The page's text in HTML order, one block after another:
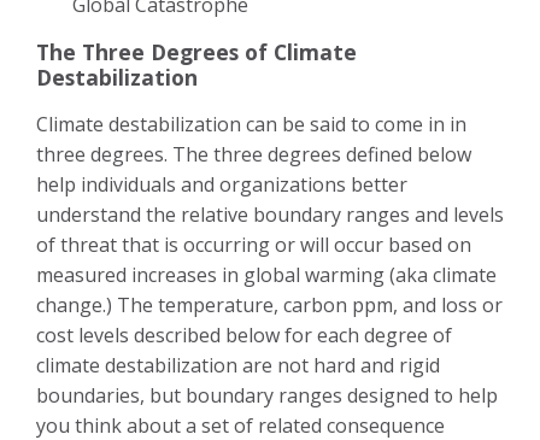
The Three Degrees of Climate
Destabilization
Climate destabilization can be said to come in in
three degrees. The three degrees defined below
help individuals and organizations better
understand the relative boundary ranges and levels
of threat that is occurring or will occur based on
measured increases in global warming (aka climate
change.) The temperature, carbon ppm, and loss or
cost levels described below for each degree of
climate destabilization are not hard and rigid
boundaries, but boundary ranges designed to help
you think about a set of related consequence